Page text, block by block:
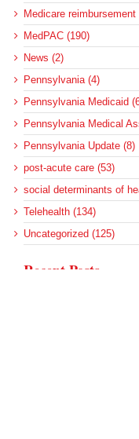
Medicare
MedPAC (190)
News (2)
Pennsylvania (4)
Pennsylvania Medicaid
Pennsylvania Medical
Pennsylvania Update (8)
post-acute care (53)
social determinants of
Telehealth (134)
Uncategorized (125)
Recent Posts